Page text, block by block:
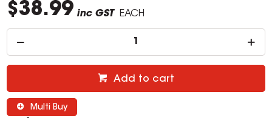
$38.99 inc GST EACH
Add to cart
Multi Buy